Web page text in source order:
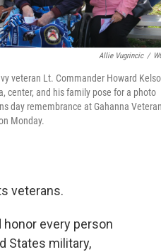
Allie Vugrincic /
veteran Lt. Commander Howard
center, and his family pose for a photo
day remembrance at Gahanna
Monday.
veterans.
honor every person
States military,